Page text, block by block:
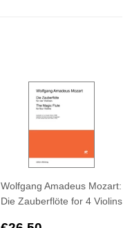
Wolfgang Amadeus Mozart:
Die Zauberflöte for 4 Violins